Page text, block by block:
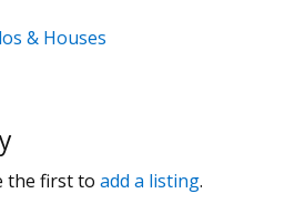
& Houses
the first to add a listing.